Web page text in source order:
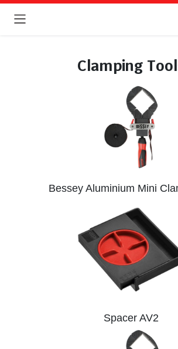
Clamping
Bessey Aluminium Mini
Spacer AV2